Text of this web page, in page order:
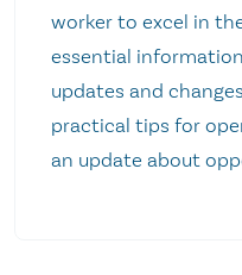
worker to excel in
essential
updates and
practical tips for
an update about